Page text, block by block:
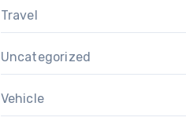
Travel
Uncategorized
Vehicle